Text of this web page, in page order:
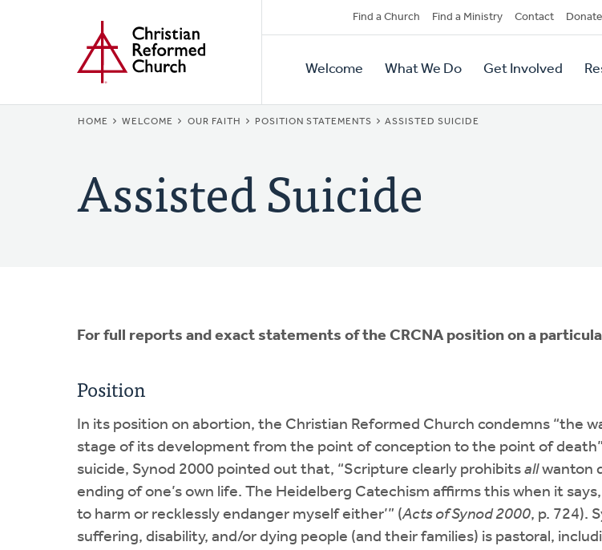
Secondary
Navigation
Find a Church Find a Ministry Contact Donate
Primary
Navigation
Welcome What We Do Get Involved
BREADCRUMB
HOME WELCOME OUR FAITH POSITION STATEMENTS ASSISTED SUICIDE
Assisted Suicide
For full reports and exact statements of the CRCNA position on a
Position
In its position on abortion, the Christian Reformed Church condemns “the
stage of its development from the point of conception to the point of
suicide, Synod 2000 pointed out that, “Scripture clearly prohibits allwanton
ending of one’s own life. The Heidelberg Catechism affirms this when it
to harm or recklessly endanger myself either’” (Acts of Synod 2000, p. 724).
suffering, disability, and/or dying people (and their families) is pastoral,